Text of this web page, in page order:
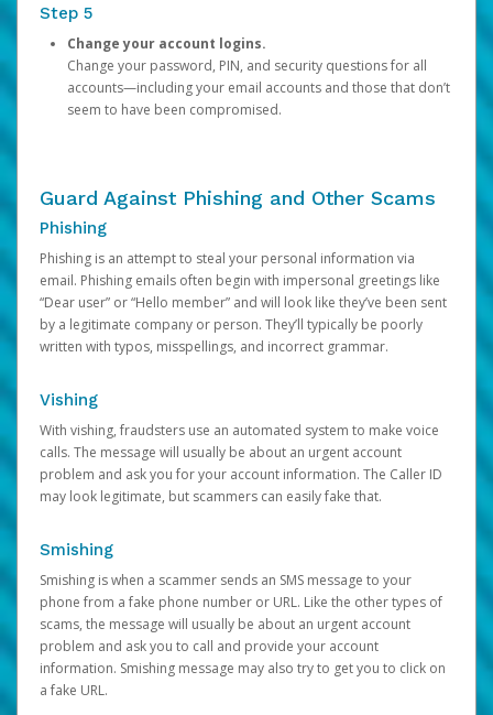
Step 5
Change your account logins.
Change your password, PIN, and security questions for all
accounts—including your email accounts and those that don’t
seem to have been compromised.
Guard Against Phishing and Other Scams
Phishing
Phishing is an attempt to steal your personal information via
email. Phishing emails often begin with impersonal greetings like
“Dear user” or “Hello member” and will look like they’ve been sent
by a legitimate company or person. They’ll typically be poorly
written with typos, misspellings, and incorrect grammar.
Vishing
With vishing, fraudsters use an automated system to make voice
calls. The message will usually be about an urgent account
problem and ask you for your account information. The Caller ID
may look legitimate, but scammers can easily fake that.
Smishing
Smishing is when a scammer sends an SMS message to your
phone from a fake phone number or URL. Like the other types of
scams, the message will usually be about an urgent account
problem and ask you to call and provide your account
information. Smishing message may also try to get you to click on
a fake URL.